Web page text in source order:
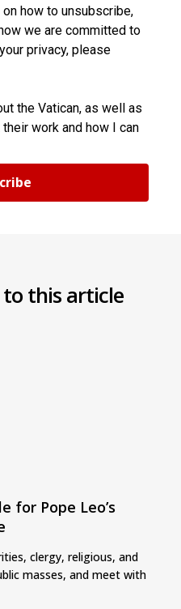
how to unsubscribe,
we are committed to
privacy, please
the Vatican, as well as
work and how I can
this article
for Pope Leo’s
clergy, religious, and
masses, and meet with